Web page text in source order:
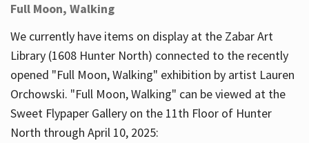
Full Moon, Walking
We currently have items on display at the Zabar Art
Library (1608 Hunter North) connected to the recently
opened "Full Moon, Walking" exhibition by artist Lauren
Orchowski. "Full Moon, Walking" can be viewed at the
Sweet Flypaper Gallery on the 11th Floor of Hunter
North through April 10, 2025: